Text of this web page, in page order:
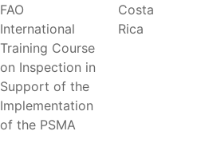
FAO
International
Training Course
on Inspection in
Support of the
Implementation
of the PSMA
Costa
Rica